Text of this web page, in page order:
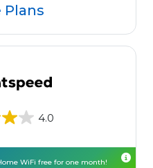
Plans
4.0
WiFi free for one month!